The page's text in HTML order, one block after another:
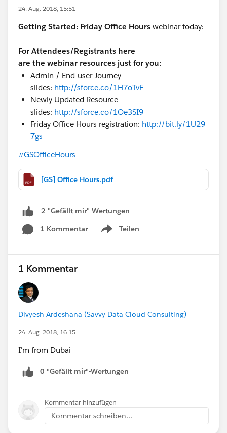
24. Aug. 2018, 15:51
Getting Started: Friday Office Hours webinar today:
For Attendees/Registrants here
are the webinar resources just for you:
Admin / End-user Journey
slides: http://sforce.co/1H7oTvF
Newly Updated Resource
slides: http://sforce.co/1Oe3SI9
Friday Office Hours registration: http://bit.ly/1U29
7gs
#GSOfficeHours
[GS] Office Hours.pdf
2 "Gefällt mir"-Wertungen
1 Kommentar
Teilen
Show menu
1 Kommentar
Divyesh Ardeshana (Savvy Data Cloud Consulting)
24. Aug. 2018, 16:15
I'm from Dubai
0 "Gefällt mir"-Wertungen
Kommentar hinzufügen
Kommentar schreiben...